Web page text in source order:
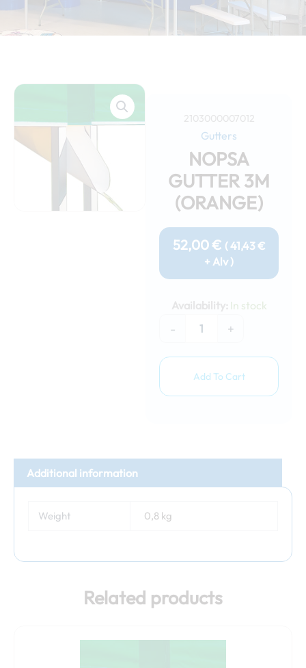
2103000007012
Gutters
NOPSA
GUTTER 3M
(ORANGE)
52,00 € (41,43€
+ Alv )
Availability: In stock
-
gutter
3m
+
Add To Cart
Additional information
Weight 0,8 kg
Related products